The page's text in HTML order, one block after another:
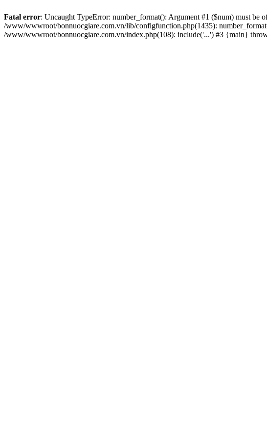
Fatal error: Uncaught TypeError: number_format(): Argument #1 ($num) must
/www/wwwroot/bonnuocgiare.com.vn/lib/configfunction.php(1435):
/www/wwwroot/bonnuocgiare.com.vn/index.php(108): include('...') #3 {main}